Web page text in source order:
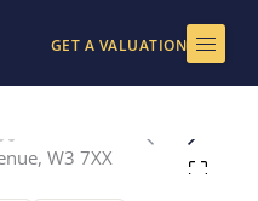
GET A VALUATION